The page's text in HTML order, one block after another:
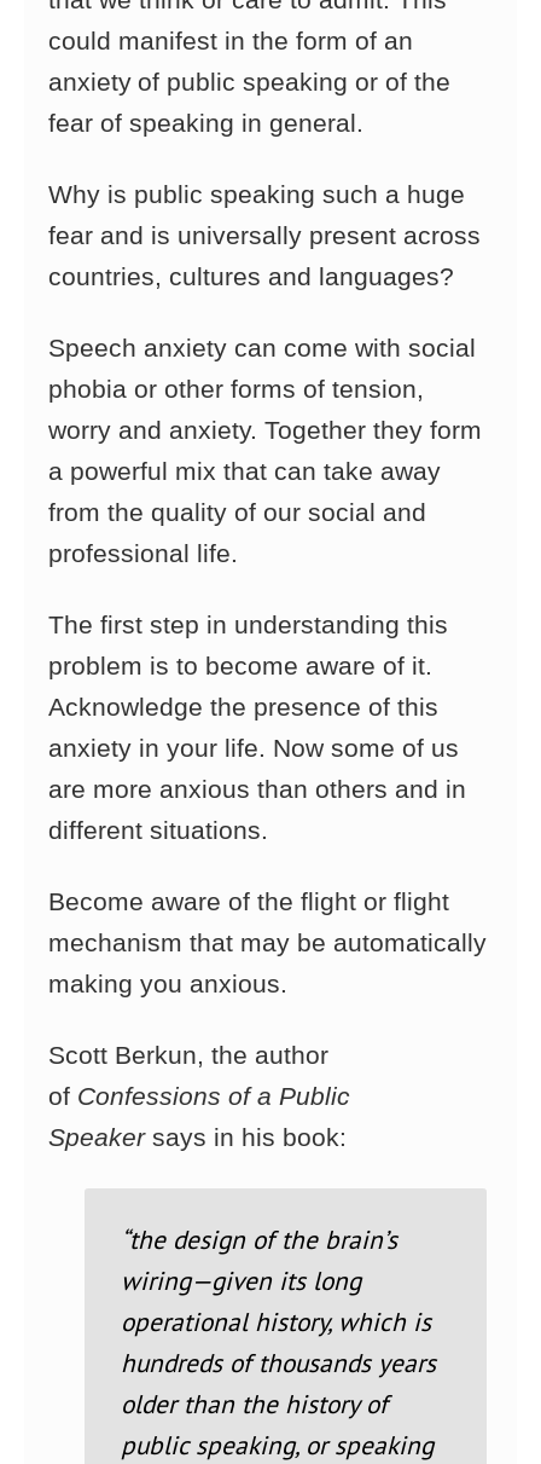
could manifest in the form of an
anxiety of public speaking or of the
fear of speaking in general.
Why is public speaking such a huge
fear and is universally present across
countries, cultures and languages?
Speech anxiety can come with social
phobia or other forms of tension,
worry and anxiety. Together they form
a powerful mix that can take away
from the quality of our social and
professional life.
The first step in understanding this
problem is to become aware of it.
Acknowledge the presence of this
anxiety in your life. Now some of us
are more anxious than others and in
different situations.
Become aware of the flight or flight
mechanism that may be automatically
making you anxious.
Scott Berkun, the author
of Confessions of a Public
Speakersays in his book:
“the design of the brain’s
wiring—given its long
operational history, which is
hundreds of thousandsyears
older than the history of
public speaking, or speaking